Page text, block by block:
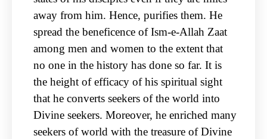
away from him. Hence, purifies them. He
spread the beneficence of Ism-e-Allah Zaat
among men and women to the extent that
no one in the history has done so far. It is
the height of efficacy of his spiritual sight
that he converts seekers of the world into
Divine seekers. Moreover, he enriched many
seekers of world with the treasure of Divine